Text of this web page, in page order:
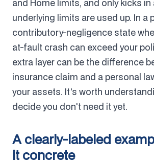
and Home limits, and only kicks
underlying limits are used up. In a
contributory-negligence state
at-fault crash can exceed your
extra layer can be the difference
insurance claim and a personal
your assets. It's worth
decide you don't need it yet.
A clearly-labeled
it concrete